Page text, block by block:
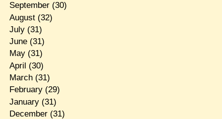
September(30)
August(32)
July(31)
June(31)
May(31)
April (30)
March(31)
February(29)
January(31)
December(31)